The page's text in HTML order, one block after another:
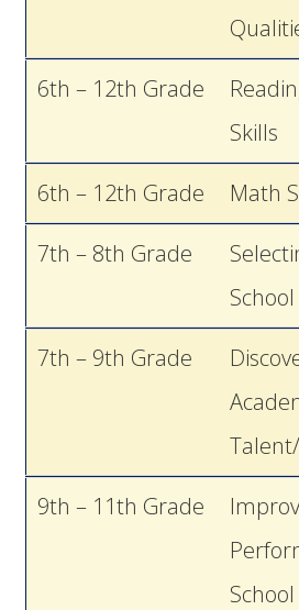
6th – 12th Grade
Skills
6th – 12th Grade Math
7th – 8th Grade
School
7th – 9th Grade
9th – 11th Grade